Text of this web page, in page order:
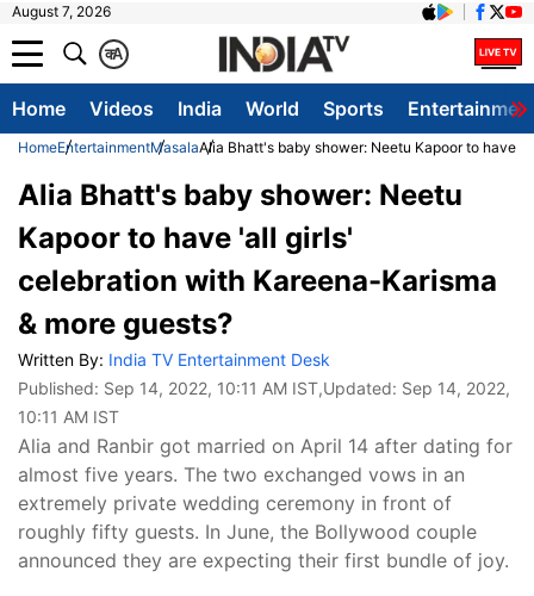
August 7, 2026
A
क
Home Videos India World Sports
HomeEntertainmentMasalaAlia Bhatt's baby shower: Neetu Kapoor to have
Alia Bhatt's baby shower: Neetu
Kapoor to have 'all girls'
celebration with Kareena-Karisma
& more guests?
Written By: India TV Entertainment Desk
Published: Sep 14, 2022, 10:11 AM IST,Updated: Sep 14, 2022,
10:11 AM IST
Alia and Ranbir got married on April 14 after dating for
almost five years. The two exchanged vows in an
extremely private wedding ceremony in front of
roughly fifty guests. In June, the Bollywood couple
announced they are expecting their first bundle of joy.